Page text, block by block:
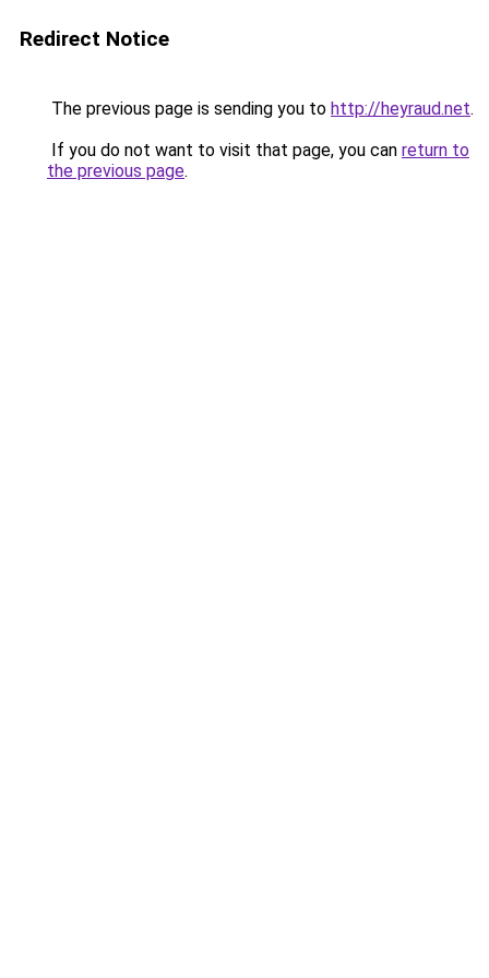
Redirect Notice
The previous page is sending you to http://heyraud.net.
If you do not want to visit that page, you can return to
the previous page.